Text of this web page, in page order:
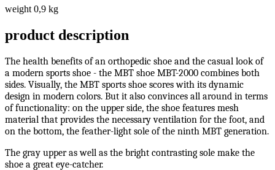
weight 0,9 kg
product description
The health benefits of an orthopedic shoe and the casual look of
a modern sports shoe - the MBT shoe MBT-2000 combines both
sides. Visually, the MBT sports shoe scores with its dynamic
design in modern colors. But it also convinces all around in terms
of functionality: on the upper side, the shoe features mesh
material that provides the necessary ventilation for the foot, and
on the bottom, the feather-light sole of the ninth MBT generation.
The gray upper as well as the bright contrasting sole make the
shoe a great eye-catcher.